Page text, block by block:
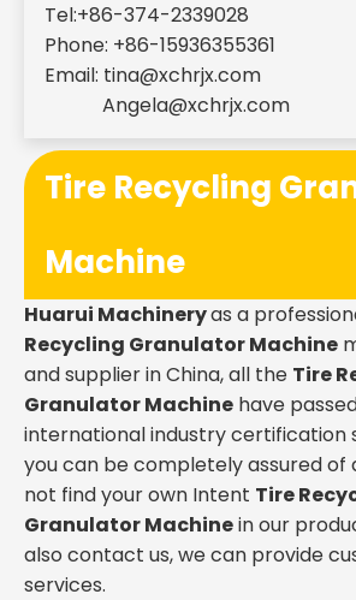
Tel:+86-374-2339028
Phone: +86-15936355361
Email: tina@xchrjx.com
Angela@xchrjx.com
Tire Recycling
Machine
Huarui Machineryas a
Recycling Granulator Machine
and supplier in China, all the Tire
Granulator Machine have
international industry certification
you can be completely assured of
not find your own Intent Tire
Granulator Machinein our
also contact us, we can provide
services.